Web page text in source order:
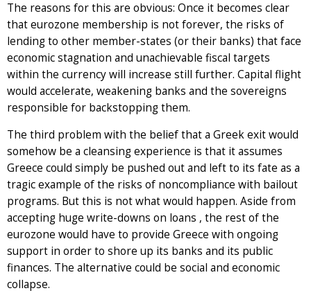
The reasons for this are obvious: Once it becomes clear
that eurozone membership is not forever, the risks of
lending to other member-states (or their banks) that face
economic stagnation and unachievable fiscal targets
within the currency will increase still further. Capital flight
would accelerate, weakening banks and the sovereigns
responsible for backstopping them.
The third problem with the belief that a Greek exit would
somehow be a cleansing experience is that it assumes
Greece could simply be pushed out and left to its fate as a
tragic example of the risks of noncompliance with bailout
programs. But this is not what would happen. Aside from
accepting huge write-downs on loans , the rest of the
eurozone would have to provide Greece with ongoing
support in order to shore up its banks and its public
finances. The alternative could be social and economic
collapse.